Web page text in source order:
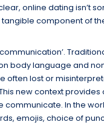
online dating isn’t
tangible component of
body language and
often lost or
new context provides
communicate. In the
emojis, choice of